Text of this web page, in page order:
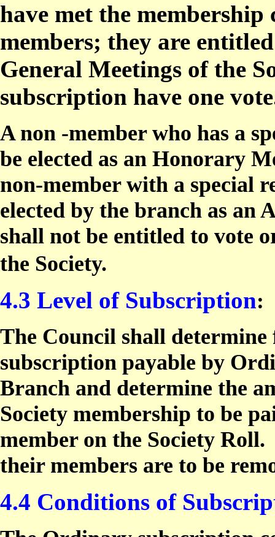
have met the
members; they are
General Meetings of the
subscription have one
A non -member who has a
be elected as an Honorary
non-member with a special
elected by the branch as an
shall not be entitled to vote
the Society.
4.3 Level of Subscription:
The Council shall
subscription payable by
Branch and determine the
Society membership to be
member on the Society Roll.
their members are to be
4.4 Conditions of